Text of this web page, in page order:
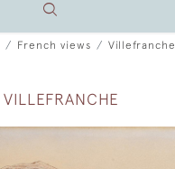
French views Villefranche
VILLEFRANCHE